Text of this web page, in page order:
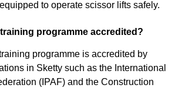
to operate scissor lifts safely.
programme accredited?
programme is accredited by
in Sketty such as the International
(IPAF) and the Construction